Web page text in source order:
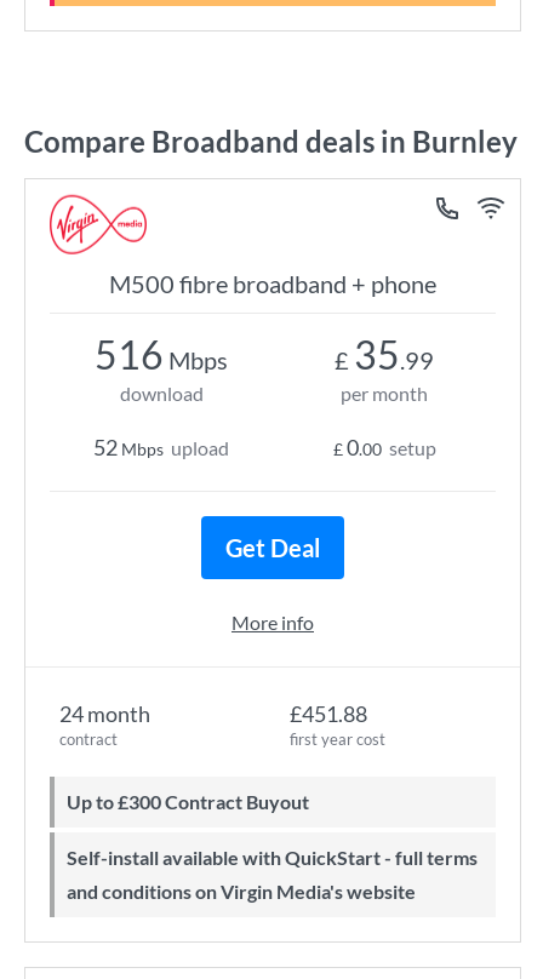
Compare Broadband deals in Burnley
M500 fibre broadband + phone
24 month
contract
£451.88
first year cost
Up to £300 Contract Buyout
Self-install available with QuickStart - full terms
and conditions on Virgin Media's website
516 Mbps
download
52 Mbps upload
£ 35.99
per month
£0.00 setup
Get Deal
More info